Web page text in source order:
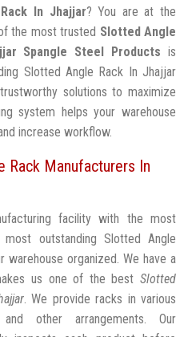
In Jhajjar? You are at the
the most trusted Slotted Angle
Spangle Steel Products is
Slotted Angle Rack In Jhajjar
solutions to maximize
system helps your warehouse
increase workflow.
Rack Manufacturers In
facility with the most
outstanding Slotted Angle
organized. We have a
us one of the best Slotted
. We provide racks in various
other arrangements. Our